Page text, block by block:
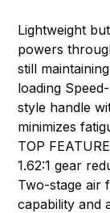
Lightweight
powers
still
loading
style handle
minimizes
TOP
1.62:1 gear
Two-stage air
capability and